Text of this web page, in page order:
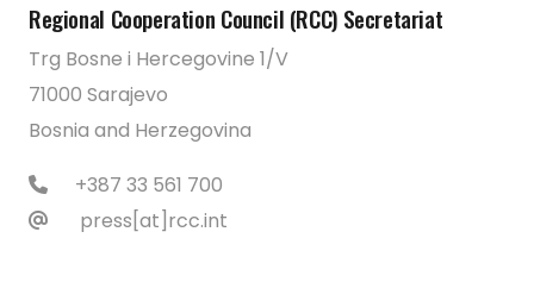
Regional Cooperation Council (RCC) Secretariat
Trg Bosne i Hercegovine 1/V
71000 Sarajevo
Bosnia and Herzegovina
+387 33 561 700
press[at]rcc.int